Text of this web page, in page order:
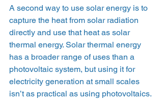
A second way to use solar energy is to
capture the heat from solar radiation
directly and use that heat as solar
thermal energy. Solar thermal energy
has a broader range of uses than a
photovoltaic system, but using it for
electricity generation at small scales
isn’t as practical as using photovoltaics.